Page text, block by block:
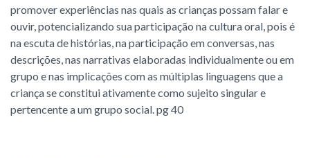
promover experiências nas quais as crianças possam falar e
ouvir, potencializando sua participação na cultura oral, pois é
na escuta de histórias, na participação em conversas, nas
descrições, nas narrativas elaboradas individualmente ou em
grupo e nas implicações com as múltiplas linguagens que a
criança se constitui ativamente como sujeito singular e
pertencente a um grupo social. pg 40